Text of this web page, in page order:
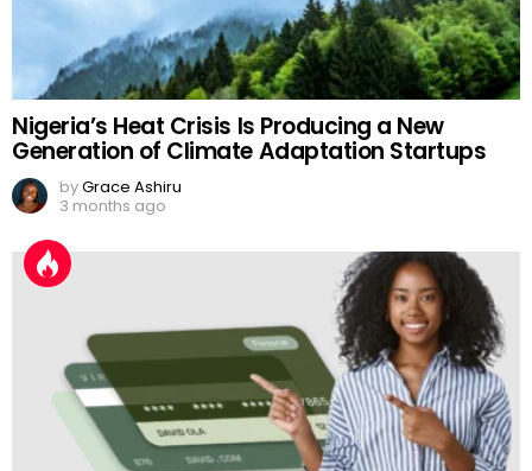
Nigeria’s Heat Crisis Is Producing a New
Generation of Climate Adaptation Startups
byGrace Ashiru
3 months ago